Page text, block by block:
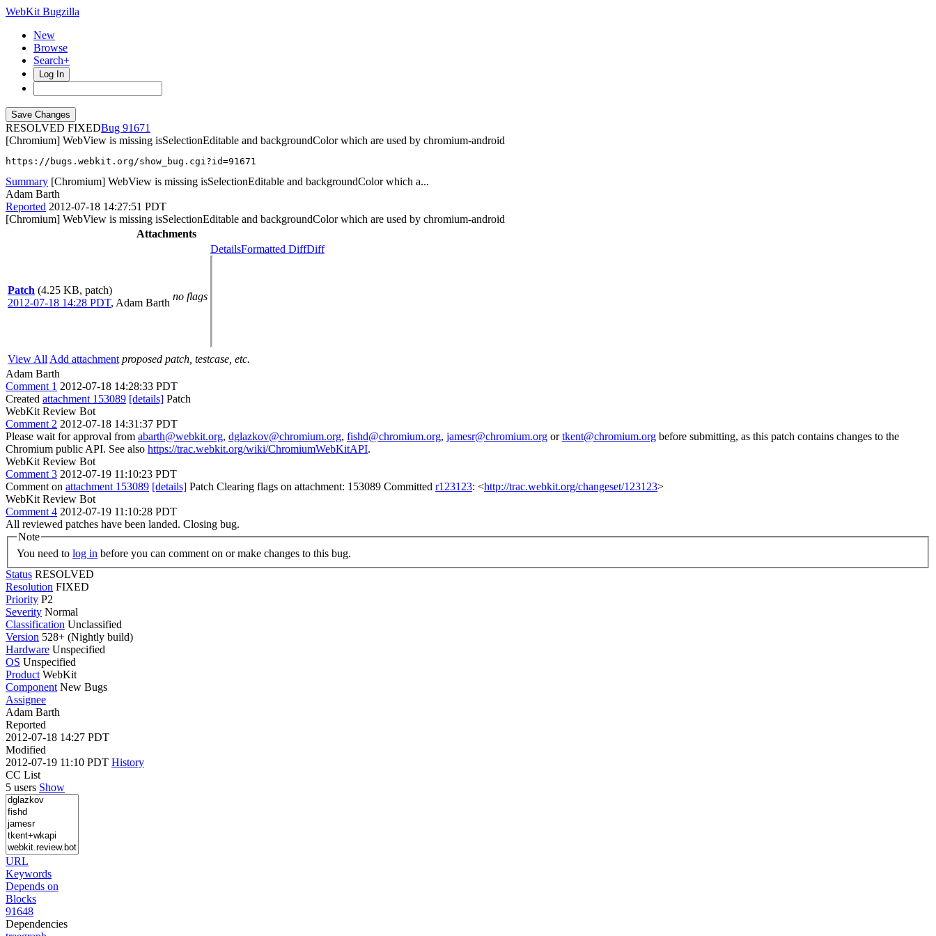
WebKit Bugzilla
New
Browse
Search+
Log In
RESOLVED FIXED
91671
[Chromium] WebView is missing isSelectionEditable and backgroundColor which are used by chromium-android
https://bugs.webkit.org/show_bug.cgi?id=91671
Summary [Chromium] WebView is missing isSelectionEditable and backgroundColor which a...
Adam Barth
Reported 2012-07-18 14:27:51 PDT
[Chromium] WebView is missing isSelectionEditable and backgroundColor which are used by chromium-android
Attachments
Patch (4.25 KB, patch)
2012-07-18 14:28 PDT, Adam Barth
no flags
DetailsFormatted DiffDiff
View All Add attachment proposed patch, testcase, etc.
Adam Barth
Comment 1 2012-07-18 14:28:33 PDT
Created attachment 153089 [details] Patch
WebKit Review Bot
Comment 2 2012-07-18 14:31:37 PDT
Please wait for approval from abarth@webkit.org, dglazkov@chromium.org, fishd@chromium.org, jamesr@chromium.org ortkent@chromium.org before submitting, as this patch contains changes to the
Chromium public API. See also https://trac.webkit.org/wiki/ChromiumWebKitAPI.
WebKit Review Bot
Comment 3 2012-07-19 11:10:23 PDT
Comment on attachment 153089 [details] Patch Clearing flags on attachment: 153089 Committed r123123: <http://trac.webkit.org/changeset/123123>
WebKit Review Bot
Comment 4 2012-07-19 11:10:28 PDT
All reviewed patches have been landed. Closing bug.
Note
You need to log in before you can comment on or make changes to this bug.
Status RESOLVED
Resolution FIXED
Priority P2
Severity Normal
Classification Unclassified
Version 528+ (Nightly build)
Hardware Unspecified
OS Unspecified
Product WebKit
Component New Bugs
Assignee
Adam Barth
Reported
2012-07-18 14:27 PDT
Modified
2012-07-19 11:10 PDT History
CC List
5 users Show
URL
Keywords
Depends on
Blocks
91648
Dependencies